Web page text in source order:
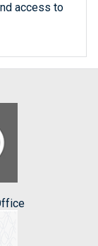
access to